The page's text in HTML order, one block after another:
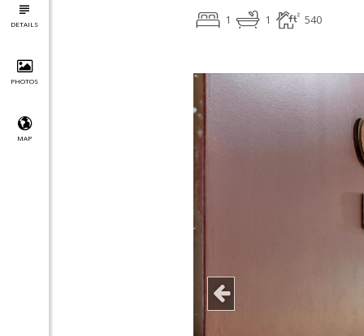
DETAILS
PHOTOS
MAP
1 1 540